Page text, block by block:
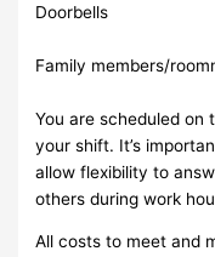
Doorbells
Family members/
You are scheduled
your shift. It’s
allow flexibility to
others during work
All costs to meet and